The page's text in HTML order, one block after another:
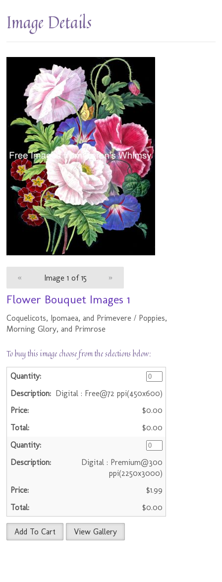
Image Details
« Image 1 of 15 »
Flower Bouquet Images 1
Coquelicots, Ipomaea, and Primevere / Poppies,
Morning Glory, and Primrose
To buy this image choose from the selections below:
Digital : Free@72 ppi(450x600)
$0.00
$0.00
Digital : Premium@300
ppi(2250x3000)
$1.99
$0.00
Add To Cart View Gallery